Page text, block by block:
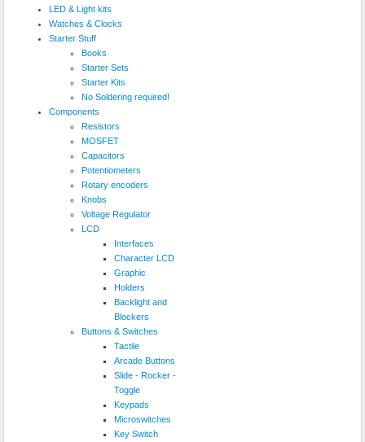
LED & Light kits
Watches & Clocks
Starter Stuff
Books
Starter Sets
Starter Kits
No Soldering required!
Components
Resistors
MOSFET
Capacitors
Potentiometers
Rotary encoders
Knobs
Voltage Regulator
LCD
Interfaces
Character LCD
Graphic
Holders
Backlight and
Blockers
Buttons & Switches
Tactile
Arcade Buttons
Slide - Rocker -
Toggle
Keypads
Microswitches
Key Switch